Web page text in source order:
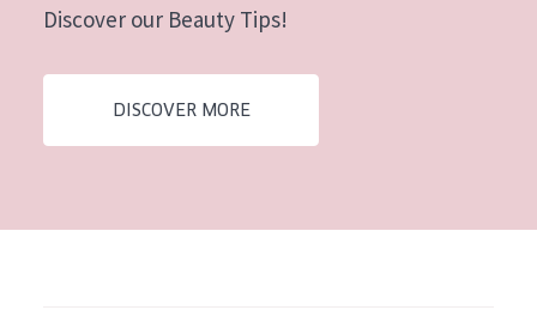
Mature skin
Sun exposed skin
Menopausal skin
All Ages
Discover our Beauty Tips!
DISCOVER MORE